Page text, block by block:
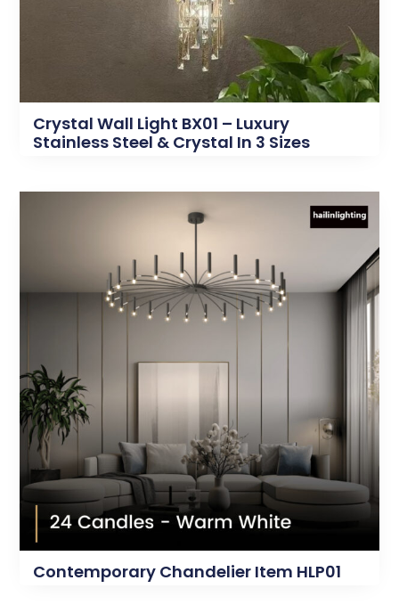
Crystal Wall Light BX01 – Luxury
Stainless Steel & Crystal In 3 Sizes
Contemporary Chandelier Item HLP01